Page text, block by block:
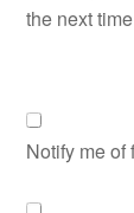
the next
Notify me of